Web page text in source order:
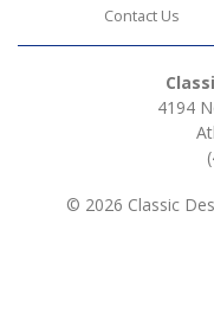
Contact Us
4194
© 2026 Classic